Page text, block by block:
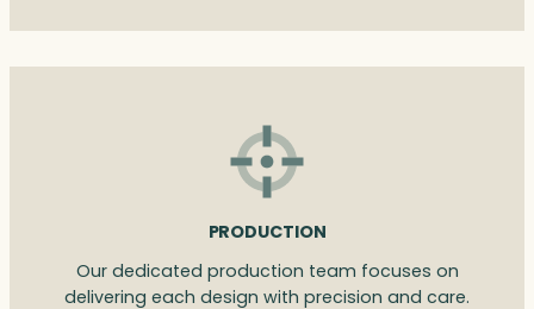
PRODUCTION
Our dedicated production team focuses on
delivering each design with precision and care.